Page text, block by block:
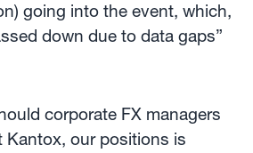
going into the event, which,
down due to data gaps”
corporate FX managers
Kantox, our positions is